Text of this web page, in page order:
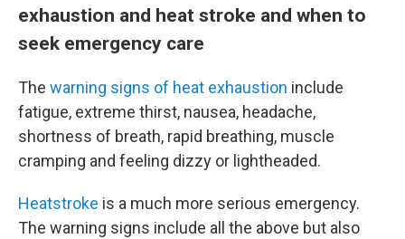
exhaustion and heat stroke and when to
seek emergency care
The warning signs of heat exhaustion include
fatigue, extreme thirst, nausea, headache,
shortness of breath, rapid breathing, muscle
cramping and feeling dizzy or lightheaded.
Heatstroke is a much more serious emergency.
The warning signs include all the above but also